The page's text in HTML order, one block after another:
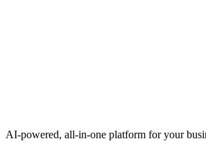
AI-powered, all-in-one platform for your